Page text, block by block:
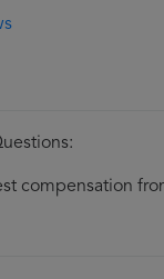
compensation